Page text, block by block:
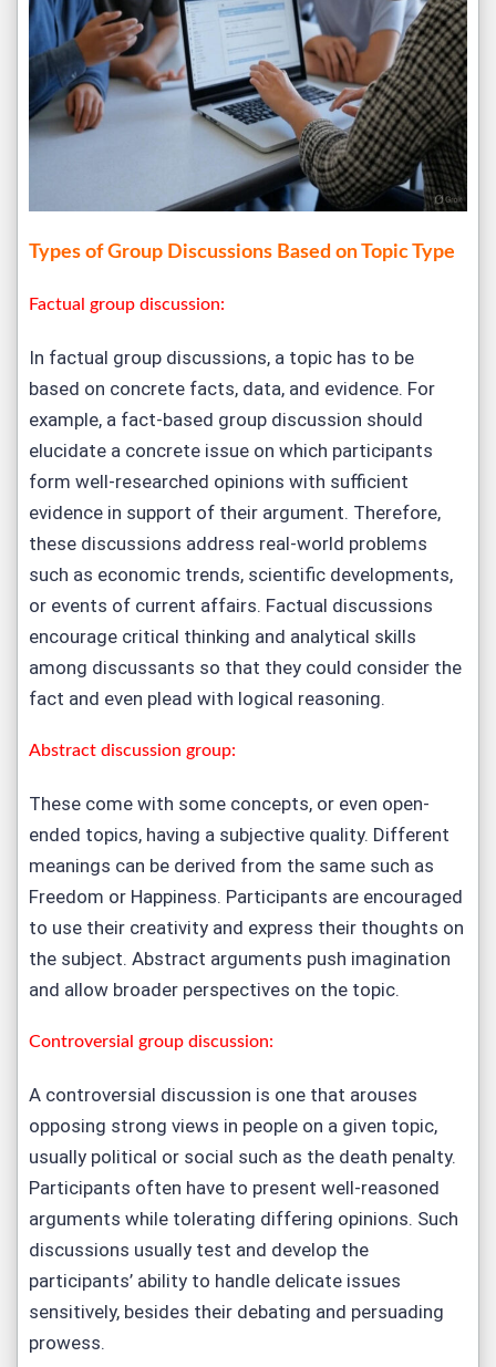
Types of Group Discussions Based on Topic Type
Factual group discussion:
In factual group discussions, a topic has to be
based on concrete facts, data, and evidence. For
example, a fact-based group discussion should
elucidate a concrete issue on which participants
form well-researched opinions with sufficient
evidence in support of their argument. Therefore,
these discussions address real-world problems
such as economic trends, scientific developments,
or events of current affairs. Factual discussions
encourage critical thinking and analytical skills
among discussants so that they could consider the
fact and even plead with logical reasoning.
Abstract discussion group:
These come with some concepts, or even open-
ended topics, having a subjective quality. Different
meanings can be derived from the same such as
Freedom or Happiness. Participants are encouraged
to use their creativity and express their thoughts on
the subject. Abstract arguments push imagination
and allow broader perspectives on the topic.
Controversial group discussion:
A controversial discussion is one that arouses
opposing strong views in people on a given topic,
usually political or social such as the death penalty.
Participants often have to present well-reasoned
arguments while tolerating differing opinions. Such
discussions usually test and develop the
participants’ ability to handle delicate issues
sensitively, besides their debating and persuading
prowess.